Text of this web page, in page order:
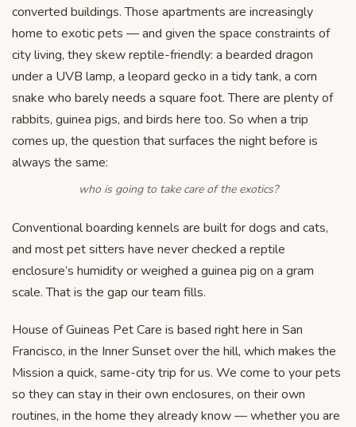
converted buildings. Those apartments are increasingly
home to exotic pets — and given the space constraints of
city living, they skew reptile-friendly: a bearded dragon
under a UVB lamp, a leopard gecko in a tidy tank, a corn
snake who barely needs a square foot. There are plenty of
rabbits, guinea pigs, and birds here too. So when a trip
comes up, the question that surfaces the night before is
always the same:
who is going to take care of the exotics?
Conventional boarding kennels are built for dogs and cats,
and most pet sitters have never checked a reptile
enclosure’s humidity or weighed a guinea pig on a gram
scale. That is the gap our team fills.
House of Guineas Pet Care is based right here in San
Francisco, in the Inner Sunset over the hill, which makes the
Mission a quick, same-city trip for us. We come to your pets
so they can stay in their own enclosures, on their own
routines, in the home they already know — whether you are